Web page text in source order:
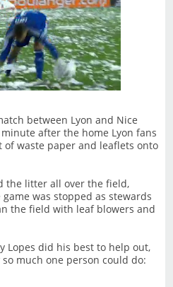
between Lyon and Nice
after the home Lyon fans
of waste paper and leaflets onto
the litter all over the field,
was stopped as stewards
the field with leaf blowers and
Lopes did his best to help out,
much one person could do: